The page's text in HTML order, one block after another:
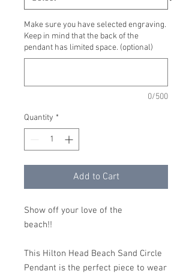
Make sure you have selected engraving.
Keep in mind that the back of the
pendant has limited space. (optional)
0/500
Quantity *
Add to Cart
Show off your love of the
beach!!
This Hilton Head Beach Sand Circle
Pendant is the perfect piece to wear